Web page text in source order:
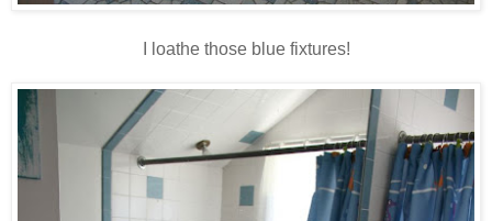
I loathe those blue fixtures!